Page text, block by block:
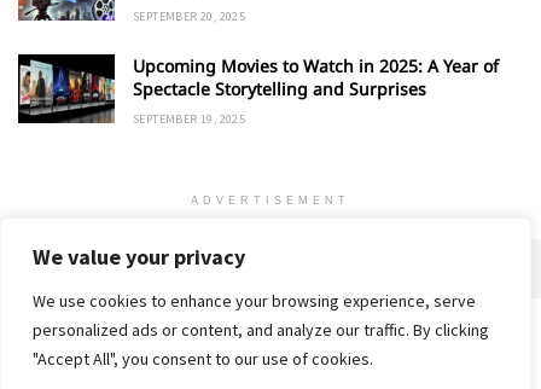
We value your privacy
We use cookies to enhance your browsing experience, serve
personalized ads or content, and analyze our traffic. By clicking
"Accept All", you consent to our use of cookies.
SEPTEMBER 20, 2025
Upcoming Movies to Watch in 2025: A Year of
Spectacle Storytelling and Surprises
SEPTEMBER 19, 2025
ADVERTISEMENT
Home Privacy Policy